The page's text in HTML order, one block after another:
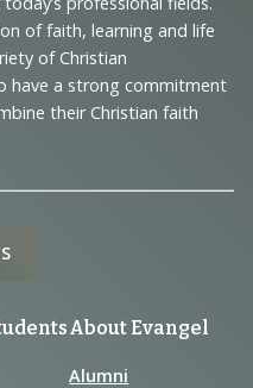
of faith, learning and life
of Christian
have a strong commitment
their Christian faith
About Evangel
Alumni